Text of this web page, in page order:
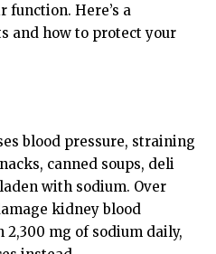
Here’s a
and how to protect your
blood pressure, straining
canned soups, deli
with sodium. Over
kidney blood
2,300 mg of sodium daily,